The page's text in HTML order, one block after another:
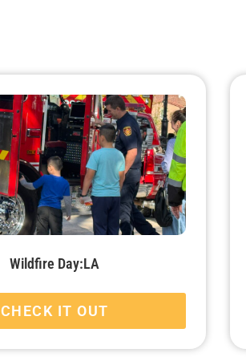
Wildfire Day:LA
CHECK IT OUT